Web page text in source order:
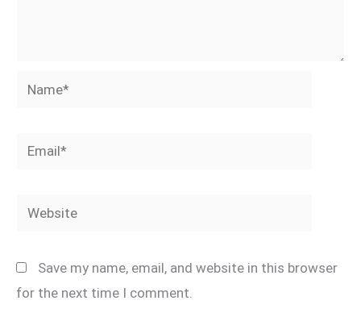
Name*
Email*
Website
Save my name, email, and website in this browser
for the next time I comment.